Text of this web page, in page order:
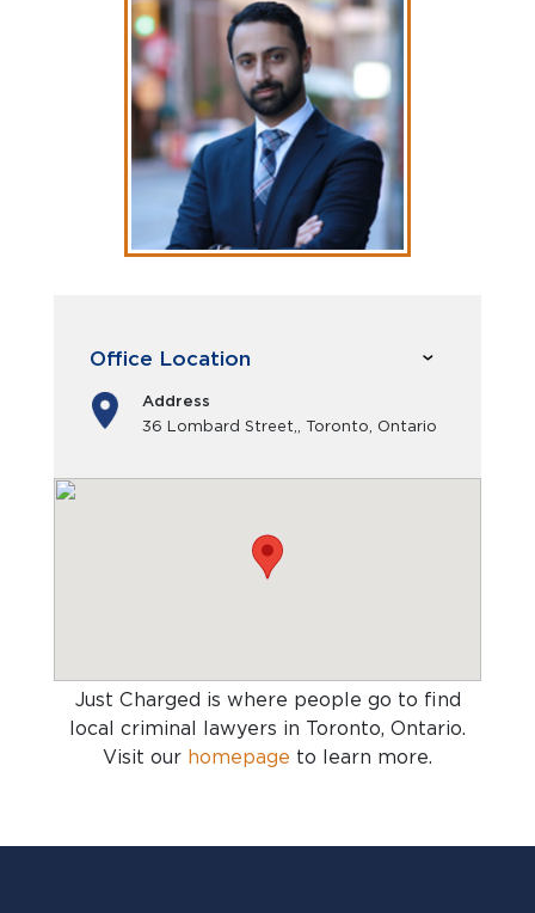
Office Location
Address
36 Lombard Street,, Toronto, Ontario
Just Charged is where people go to find
local criminal lawyers in Toronto, Ontario.
Visit our homepage to learn more.